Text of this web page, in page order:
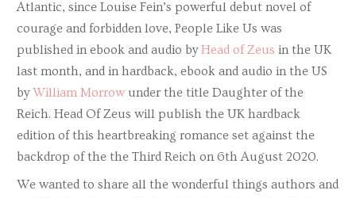
Atlantic, since Louise Fein’s powerful debut novel of
courage and forbidden love, People Like Us was
published in ebook and audio byHead of Zeus in the UK
last month, and in hardback, ebook and audio in the US
byWilliam Morrowunder the title Daughter of the
Reich. Head Of Zeus will publish the UK hardback
edition of this heartbreaking romance set against the
backdrop of the the Third Reich on 6th August 2020.
We wanted to share all the wonderful things authors and